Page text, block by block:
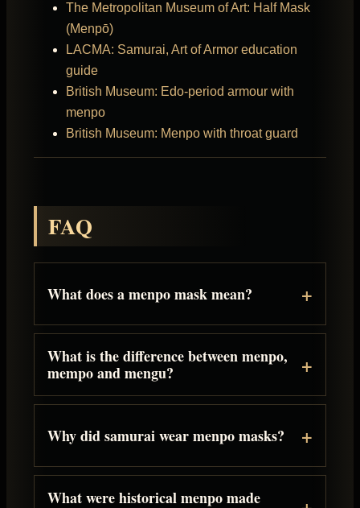
The Metropolitan Museum of Art: Half Mask
(Menpō)
LACMA: Samurai, Art of Armor education
guide
British Museum: Edo-period armour with
menpo
British Museum: Menpo with throat guard
FAQ
What does a menpo mask mean?
What is the difference between menpo,
mempo and mengu?
Why did samurai wear menpo masks?
What were historical menpo made